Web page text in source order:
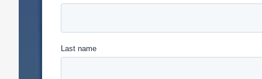
Last name